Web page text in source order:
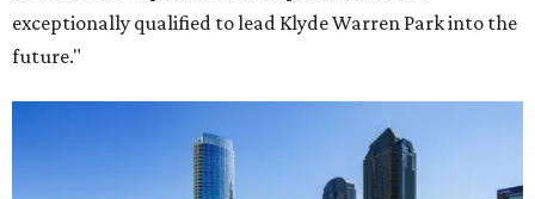
exceptionally qualified to lead Klyde Warren Park into the
future."